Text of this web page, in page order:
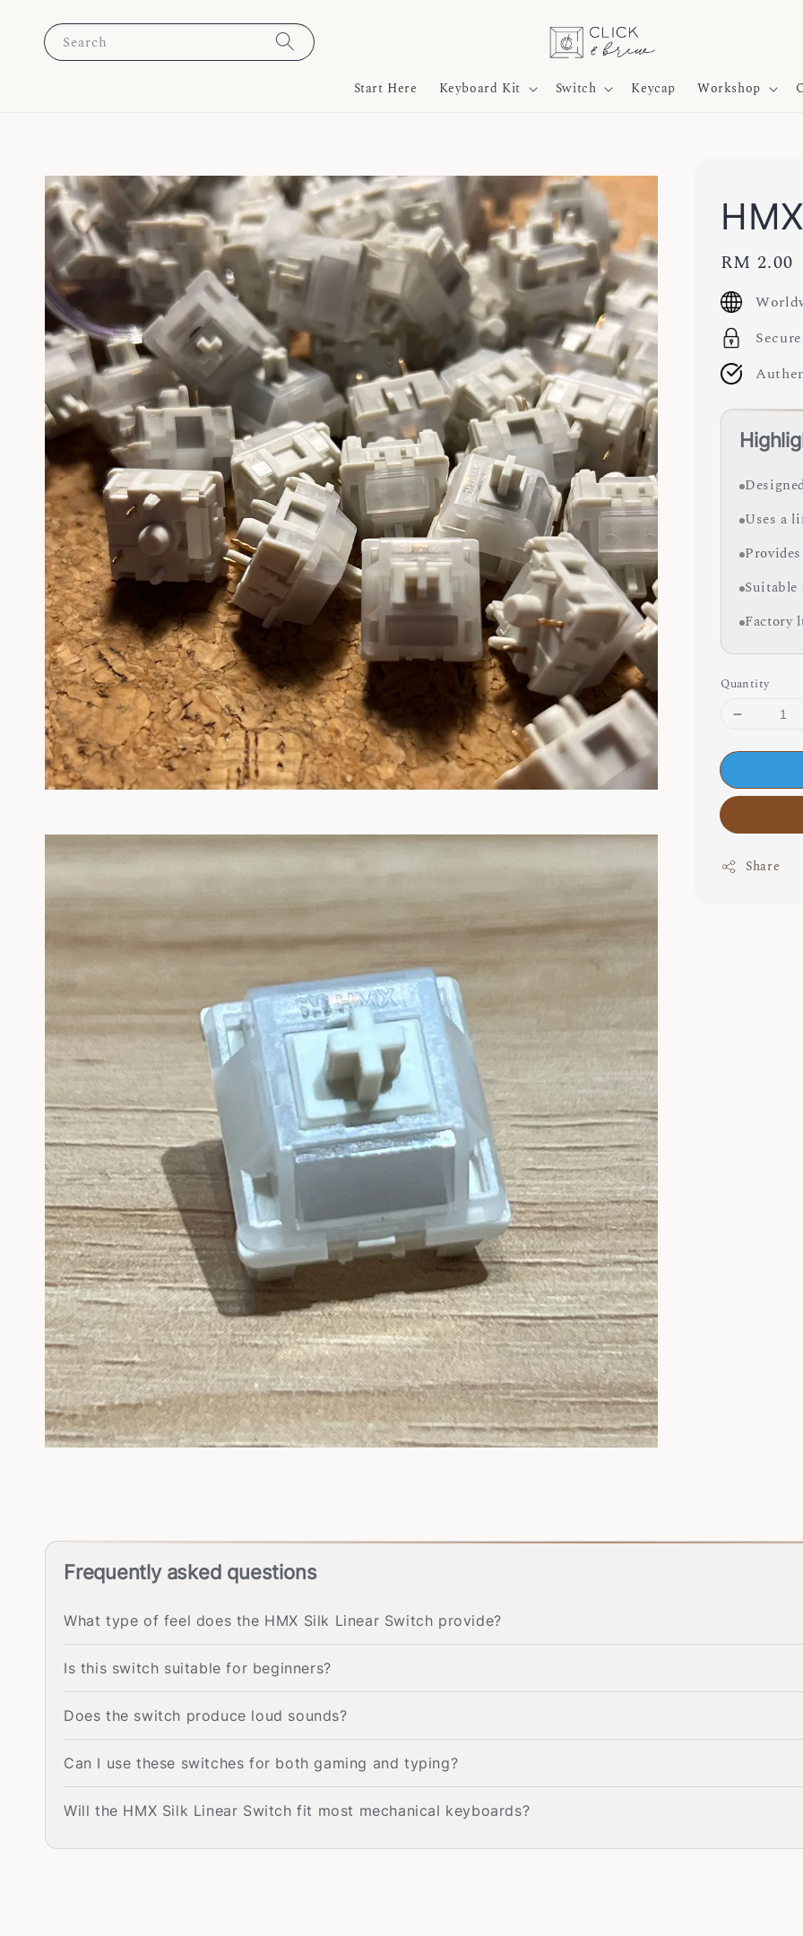
Search
Start Here Keyboard Kit Switch Keycap Workshop
Regular
price
RM 2.00
Uses a
Factory
Quantity
Share
Frequently asked questions
What type of feel does the HMX Silk Linear Switch provide?
Is this switch suitable for beginners?
Does the switch produce loud sounds?
Can I use these switches for both gaming and typing?
Will the HMX Silk Linear Switch fit most mechanical keyboards?